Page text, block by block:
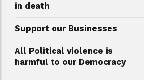
in death
Support our Businesses
All Political violence is
harmful to our Democracy